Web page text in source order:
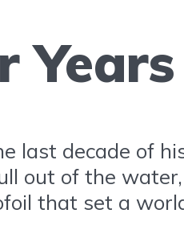
last decade of
out of the
that set a